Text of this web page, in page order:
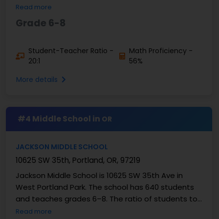
teacher ratio of 16:1. The test results show that
56% ...
Read more
Grade 6-8
Student-Teacher Ratio -
20:1
Math Proficiency -
56%
More details
#4 Middle School in OR
JACKSON MIDDLE SCHOOL
10625 SW 35th, Portland, OR, 97219
Jackson Middle School is 10625 SW 35th Ave in
West Portland Park. The school has 640 students
and teaches grades 6–8. The ratio of students to
teachers is 18:1. Reports on proficiency show that
Read more